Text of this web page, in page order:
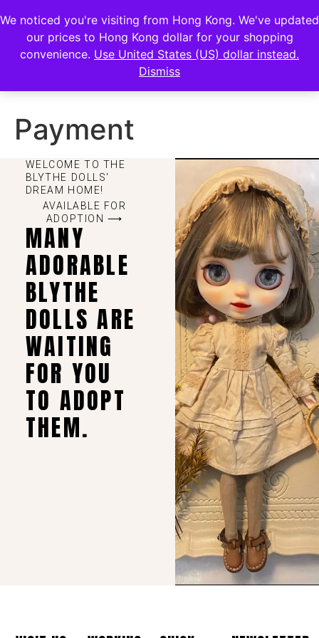
FENGHAN LIMITED
香港鋒瀚有限公司
Payment
WELCOME TO THE
BLYTHE DOLLS'
DREAM HOME!
AVAILABLE FOR
ADOPTION ⟶
MANY
ADORABLE
BLYTHE
DOLLS ARE
WAITING
FOR YOU
TO ADOPT
THEM.
EUR
JPY
We noticed you're visiting from Hong Kong. We've updated
our prices to Hong Kong dollar for your shopping
convenience. Use United States (US) dollar instead.
Dismiss